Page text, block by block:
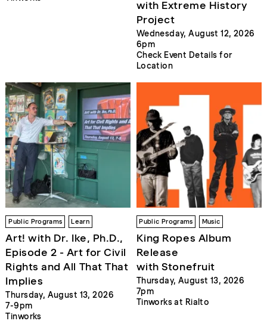
with Extreme History
Project
Wednesday, August 12, 2026
6pm
Check Event Details for
Location
Public Programs Learn
Art! with Dr. Ike, Ph.D.,
Episode 2 - Art for Civil
Rights and All That That
Implies
Thursday, August 13, 2026
7-9pm
Tinworks
Public Programs Music
King Ropes Album
Release
with Stonefruit
Thursday, August 13, 2026
7pm
Tinworks at Rialto